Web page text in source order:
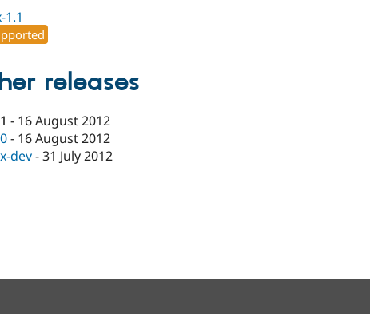
1.1
releases
- 16 August 2012
- 16 August 2012
dev-31 July 2012